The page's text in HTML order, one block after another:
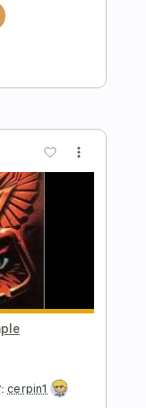
en
mucho"
No Capo